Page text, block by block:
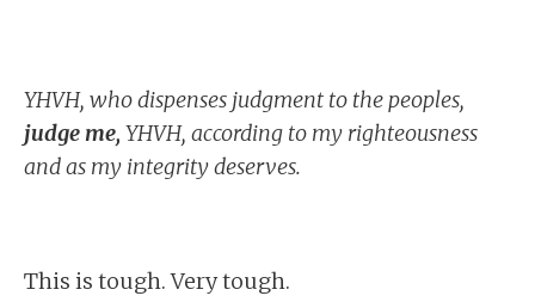
YHVH, who dispenses judgment to the peoples,
judge me, YHVH, according to my righteousness
and as my integrity deserves.
This is tough. Very tough.